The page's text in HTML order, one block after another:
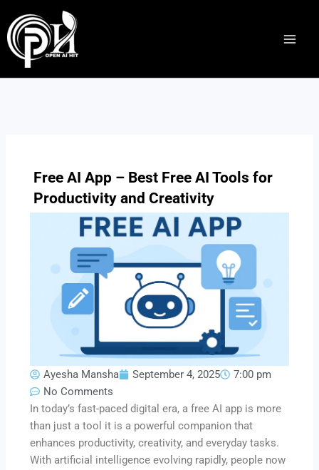
to
content
Free AI App – Best Free AI Tools for
Productivity and Creativity
Ayesha Mansha September 4, 2025
7:00 pm
No Comments
In today’s fast-paced digital era, a free AI app is more
than just a tool it is a powerful companion that
enhances productivity, creativity, and everyday tasks.
With artificial intelligence evolving rapidly, people now